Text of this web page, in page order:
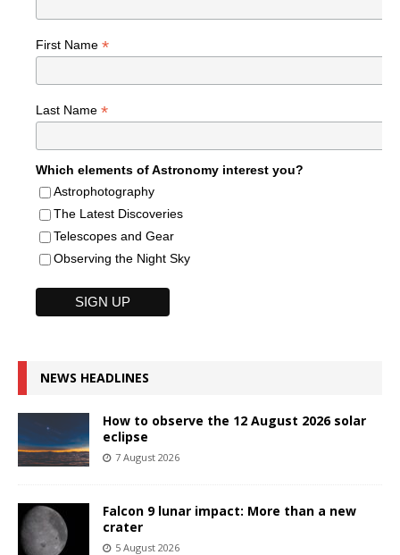
First Name *
Last Name *
Which elements of Astronomy interest you?
Astrophotography
The Latest Discoveries
Telescopes and Gear
Observing the Night Sky
NEWS HEADLINES
How to observe the 12 August 2026 solar
eclipse
7 August 2026
Falcon 9 lunar impact: More than a new
crater
5 August 2026